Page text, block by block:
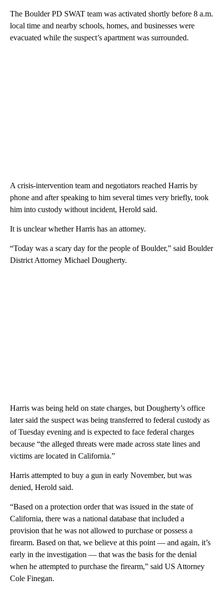
The Boulder PD SWAT team was activated shortly before 8 a.m.
local time and nearby schools, homes, and businesses were
evacuated while the suspect’s apartment was surrounded.
A crisis-intervention team and negotiators reached Harris by
phone and after speaking to him several times very briefly, took
him into custody without incident, Herold said.
It is unclear whether Harris has an attorney.
“Today was a scary day for the people of Boulder,” said Boulder
District Attorney Michael Dougherty.
Harris was being held on state charges, but Dougherty’s office
later said the suspect was being transferred to federal custody as
of Tuesday evening and is expected to face federal charges
because “the alleged threats were made across state lines and
victims are located in California.”
Harris attempted to buy a gun in early November, but was
denied, Herold said.
“Based on a protection order that was issued in the state of
California, there was a national database that included a
provision that he was not allowed to purchase or possess a
firearm. Based on that, we believe at this point — and again, it’s
early in the investigation — that was the basis for the denial
when he attempted to purchase the firearm,” said US Attorney
Cole Finegan.